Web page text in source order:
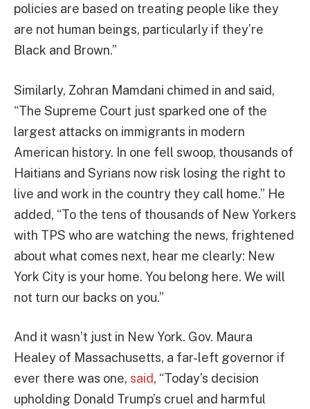
policies are based on treating people like they
are not human beings, particularly if they’re
Black and Brown.”
Similarly, Zohran Mamdani chimed in and said,
“The Supreme Court just sparked one of the
largest attacks on immigrants in modern
American history. In one fell swoop, thousands of
Haitians and Syrians now risk losing the right to
live and work in the country they call home.” He
added, “To the tens of thousands of New Yorkers
with TPS who are watching the news, frightened
about what comes next, hear me clearly: New
York City is your home. You belong here. We will
not turn our backs on you.”
And it wasn’t just in New York. Gov. Maura
Healey of Massachusetts, a far-left governor if
ever there was one, said, “Today’s decision
upholding Donald Trump’s cruel and harmful